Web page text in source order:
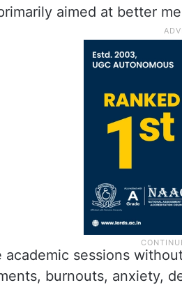
aimed at better
academic sessions
burnouts, anxiety,